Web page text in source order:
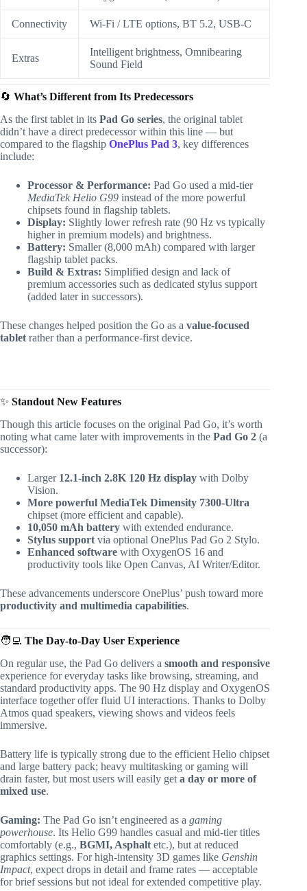
Connectivity Wi-Fi / LTE options, BT 5.2, USB-C
Extras
Intelligent brightness, Omnibearing
Sound Field
🔄 What’s Different from Its Predecessors
As the first tablet in its Pad Go series, the original tablet
didn’t have a direct predecessor within this line — but
compared to the flagship OnePlus Pad 3, key differences
include:
Processor & Performance: Pad Go used a mid-tier
MediaTek Helio G99 instead of the more powerful
chipsets found in flagship tablets.
Display: Slightly lower refresh rate (90 Hz vs typically
higher in premium models) and brightness.
Battery: Smaller (8,000 mAh) compared with larger
flagship tablet packs.
Build & Extras: Simplified design and lack of
premium accessories such as dedicated stylus support
(added later in successors).
These changes helped position the Go as a value-focused
tablet rather than a performance-first device.
✨ Standout New Features
Though this article focuses on the original Pad Go, it’s worth
noting what came later with improvements in the Pad Go 2 (a
successor):
Larger 12.1-inch 2.8K 120 Hz display with Dolby
Vision.
More powerful MediaTek Dimensity 7300-Ultra
chipset (more efficient and capable).
10,050 mAh battery with extended endurance.
Stylus support via optional OnePlus Pad Go 2 Stylo.
Enhanced software with OxygenOS 16 and
productivity tools like Open Canvas, AI Writer/Editor.
These advancements underscore OnePlus’ push toward more
productivity and multimedia capabilities.
🧑‍💻 The Day-to-Day User Experience
On regular use, the Pad Go delivers a smooth and responsive
experience for everyday tasks like browsing, streaming, and
standard productivity apps. The 90 Hz display and OxygenOS
interface together offer fluid UI interactions. Thanks to Dolby
Atmos quad speakers, viewing shows and videos feels
immersive.
Battery life is typically strong due to the efficient Helio chipset
and large battery pack; heavy multitasking or gaming will
drain faster, but most users will easily get a day or more of
mixed use.
Gaming: The Pad Go isn’t engineered as a gaming
powerhouse. Its Helio G99 handles casual and mid-tier titles
comfortably (e.g., BGMI, Asphalt etc.), but at reduced
graphics settings. For high-intensity 3D games like Genshin
Impact, expect drops in detail and frame rates — acceptable
for brief sessions but not ideal for extended competitive play.